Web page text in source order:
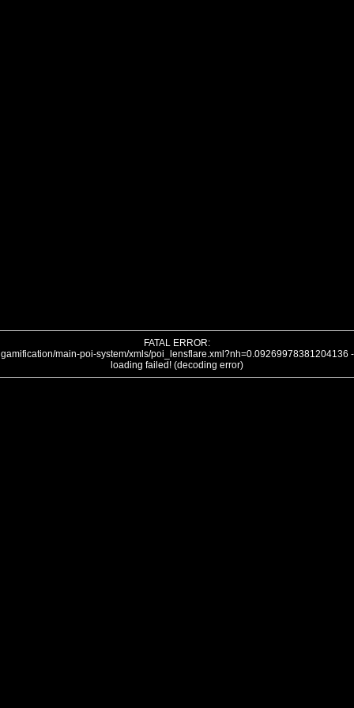
FATAL ERROR:
gamification/main-poi-system/xmls/poi_lensflare.xml?nh=0.09269978381204136 -
loading failed! (decoding error)